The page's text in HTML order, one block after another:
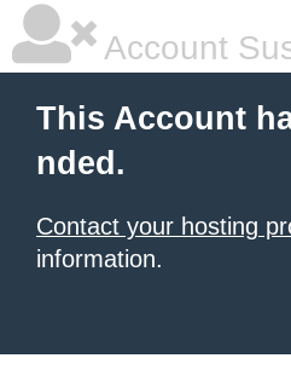
Account
This Account
nded.
Contact your hosting
information.